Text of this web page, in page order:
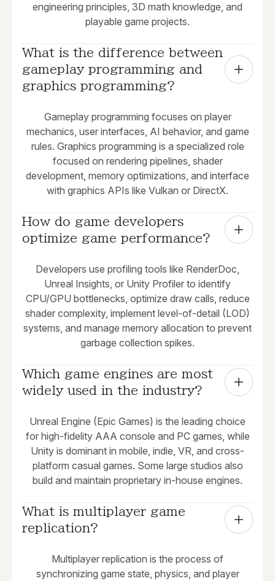
engineering principles, 3D math knowledge, and
playable game projects.
What is the difference between
gameplay programming and
graphics programming?
Gameplay programming focuses on player
mechanics, user interfaces, AI behavior, and game
rules. Graphics programming is a specialized role
focused on rendering pipelines, shader
development, memory optimizations, and interface
with graphics APIs like Vulkan or DirectX.
How do game developers
optimize game performance?
Developers use profiling tools like RenderDoc,
Unreal Insights, or Unity Profiler to identify
CPU/GPU bottlenecks, optimize draw calls, reduce
shader complexity, implement level-of-detail (LOD)
systems, and manage memory allocation to prevent
garbage collection spikes.
Which game engines are most
widely used in the industry?
Unreal Engine (Epic Games) is the leading choice
for high-fidelity AAA console and PC games, while
Unity is dominant in mobile, indie, VR, and cross-
platform casual games. Some large studios also
build and maintain proprietary in-house engines.
What is multiplayer game
replication?
Multiplayer replication is the process of
synchronizing game state, physics, and player